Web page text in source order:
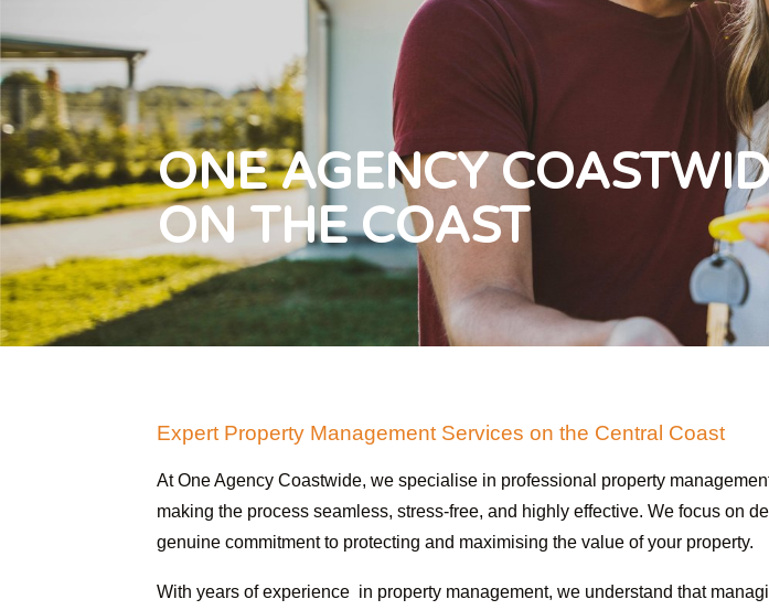
ONE AGENCY
ON THE COAST
Expert Property Management Services on the Central Coast
At One Agency Coastwide, we specialise in professional property
making the process seamless, stress-free, and highly effective. We focus on
genuine commitment to protecting and maximising the value of your property.
With years of experience in property management, we understand that